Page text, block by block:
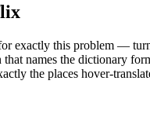
exactly this problem —
names the dictionary
the places hover-